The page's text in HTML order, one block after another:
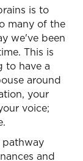
is to
many of the
we've been
This is
to have a
around
your
voice;
pathway
and